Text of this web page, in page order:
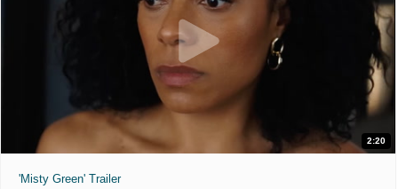
2:20
'Misty Green' Trailer